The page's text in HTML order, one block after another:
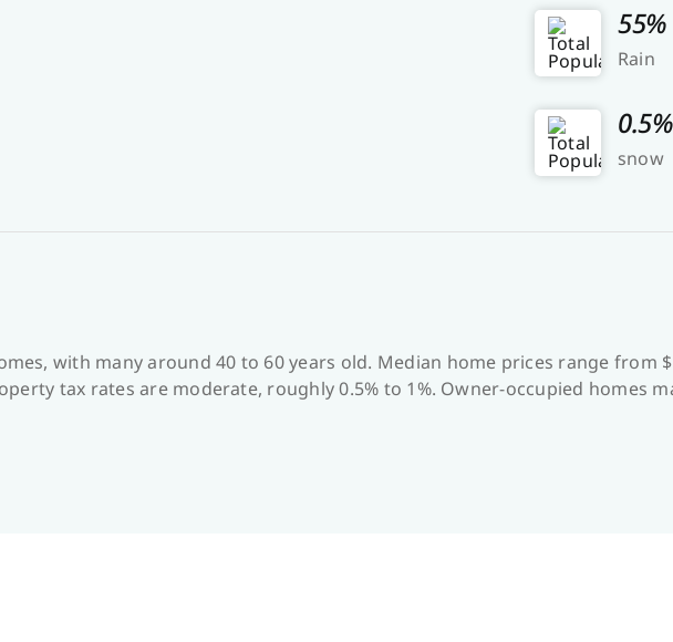
55%
Rain
0.5%
snow
with many around 40 to 60 years old. Median home prices range from
tax rates are moderate, roughly 0.5% to 1%. Owner-occupied homes